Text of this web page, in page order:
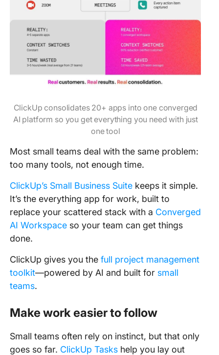
ClickUp consolidates 20+ apps into one converged
AI platform so you get everything you need with just
one tool
Most small teams deal with the same problem:
too many tools, not enough time.
ClickUp’s Small Business Suite keeps it simple.
It’s the everything app for work, built to
replace your scattered stack with a Converged
AI Workspace so your team can get things
done.
ClickUp gives you the full project management
toolkit—powered by AI and built for small
teams.
Make work easier to follow
Small teams often rely on instinct, but that only
goes so far. ClickUp Tasks help you lay out